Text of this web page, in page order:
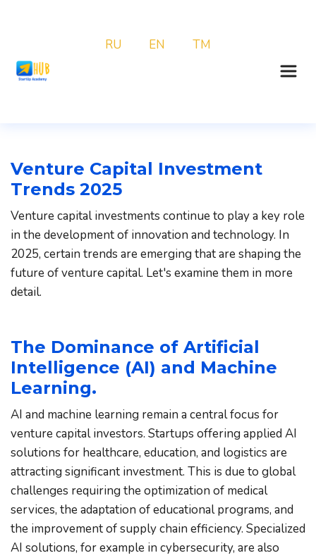
RU EN TM
Venture Capital Investment
Trends 2025
Venture capital investments continue to play a key role
in the development of innovation and technology. In
2025, certain trends are emerging that are shaping the
future of venture capital. Let's examine them in more
detail.
The Dominance of Artificial
Intelligence (AI) and Machine
Learning.
AI and machine learning remain a central focus for
venture capital investors. Startups offering applied AI
solutions for healthcare, education, and logistics are
attracting significant investment. This is due to global
challenges requiring the optimization of medical
services, the adaptation of educational programs, and
the improvement of supply chain efficiency. Specialized
AI solutions, for example in cybersecurity, are also